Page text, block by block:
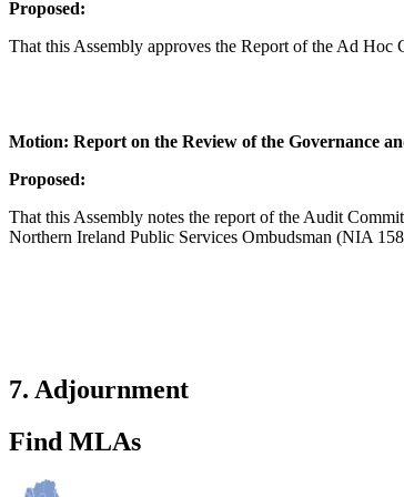
Proposed:
That this Assembly approves the Report of the Ad
Motion: Report on the Review of the Governance
Proposed:
That this Assembly notes the report of the Audit
Northern Ireland Public Services Ombudsman (NIA
7. Adjournment
Find MLAs